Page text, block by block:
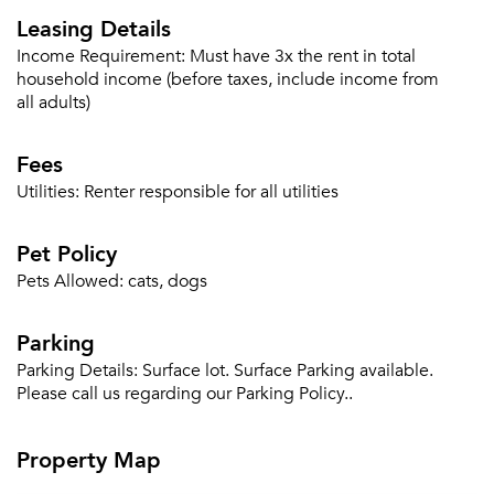
Forgot Your Password?
Sign up
Leasing Details
Income Requirement: Must have 3x the rent in total
household income (before taxes, include income from
all adults)
Fees
Utilities: Renter responsible for all utilities
Pet Policy
Pets Allowed: cats, dogs
Parking
Parking Details: Surface lot. Surface Parking available.
Please call us regarding our Parking Policy..
Property Map